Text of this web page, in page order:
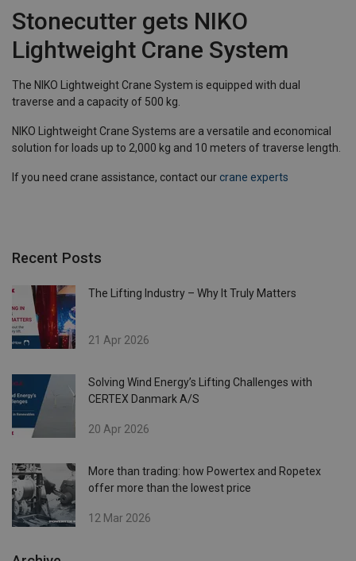
Stonecutter gets NIKO
Lightweight Crane System
The NIKO Lightweight Crane System is equipped with dual
traverse and a capacity of 500 kg.
NIKO Lightweight Crane Systems are a versatile and economical
solution for loads up to 2,000 kg and 10 meters of traverse length.
If you need crane assistance, contact our crane experts
Recent Posts
The Lifting Industry – Why It Truly Matters
21 Apr 2026
Solving Wind Energy’s Lifting Challenges with
CERTEX Danmark A/S
20 Apr 2026
More than trading: how Powertex and Ropetex
offer more than the lowest price
12 Mar 2026